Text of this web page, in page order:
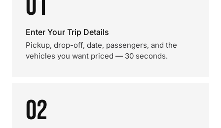
01
Enter Your Trip Details
Pickup, drop-off, date, passengers, and the
vehicles you want priced — 30 seconds.
02